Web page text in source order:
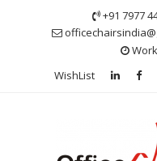
+91 7977
WishList